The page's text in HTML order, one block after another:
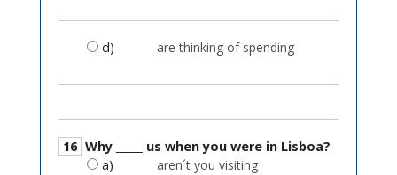
d) are thinking of spending
16 Why _____ us when you were in Lisboa?
a)
aren´t you visiting